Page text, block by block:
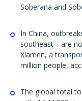
Soberana and
In China,
southeast—are
Xiamen, a
million people,
The global total